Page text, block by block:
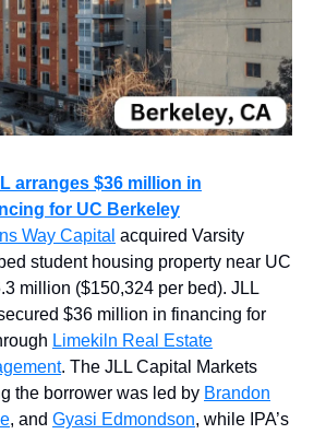
arranges $36 million in
for UC Berkeley
Way Capital acquired Varsity
student housing property near UC
million ($150,324 per bed). JLL
$36 million in financing for
Limekiln Real Estate
. The JLL Capital Markets
the borrower was led by Brandon
, and Gyasi Edmondson, while IPA’s